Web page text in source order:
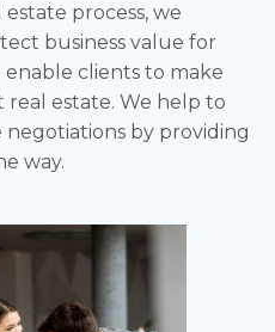
process, we
business value for
clients to make
real estate. We help to
by providing
way.